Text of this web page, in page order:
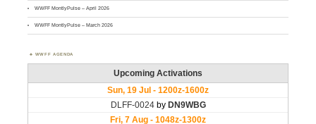
WWFF MontlyPulse – April 2026
WWFF MontlyPulse – March 2026
WWFF AGENDA